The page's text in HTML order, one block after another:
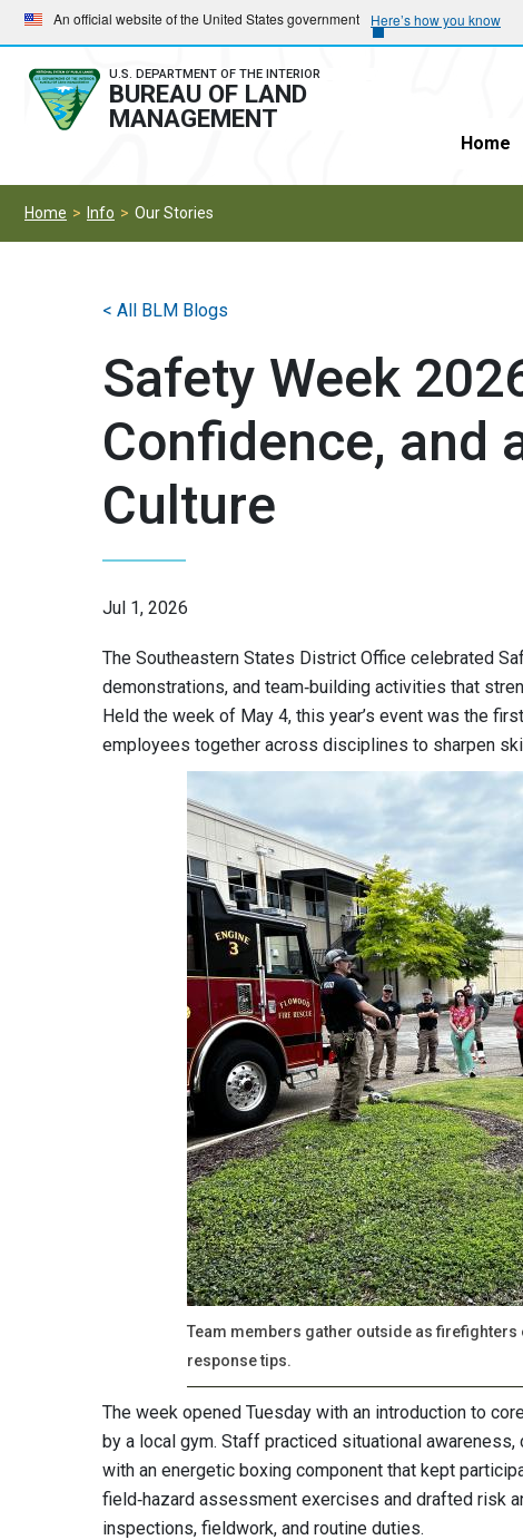
Skip
to
main
navigation
Skip
to
main
content
An official website of the United States government Here’s how you know
U.S. DEPARTMENT OF THE INTERIOR
BUREAU OF LAND
MANAGEMENT
Home
Home Info Our Stories
Safety Week
Confidence, and
Culture
Jul 1, 2026
The Southeastern States District Office celebrated
demonstrations, and team‑building activities that
Held the week of May 4, this year’s event was the
employees together across disciplines to sharpen
Team members gather outside as
response tips.
The week opened Tuesday with an introduction to
by a local gym. Staff practiced situational
with an energetic boxing component that kept
field‑hazard assessment exercises and drafted risk
inspections, fieldwork, and routine duties.
< All BLM Blogs